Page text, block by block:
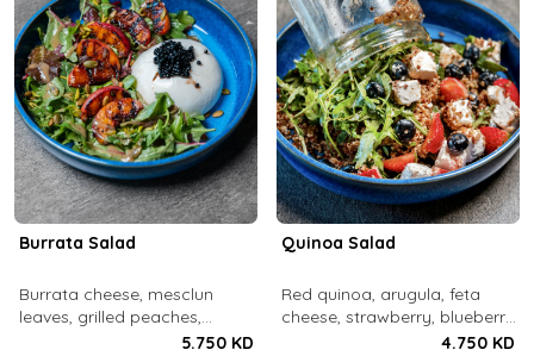
Burrata Salad
Burrata cheese, mesclun
leaves, grilled peaches,
pumpkin seeds, pistachios,
5.750 KD
Quinoa Salad
Red quinoa, arugula, feta
cheese, strawberry, blueberry,
pomegranate, balsamic4.750 KD